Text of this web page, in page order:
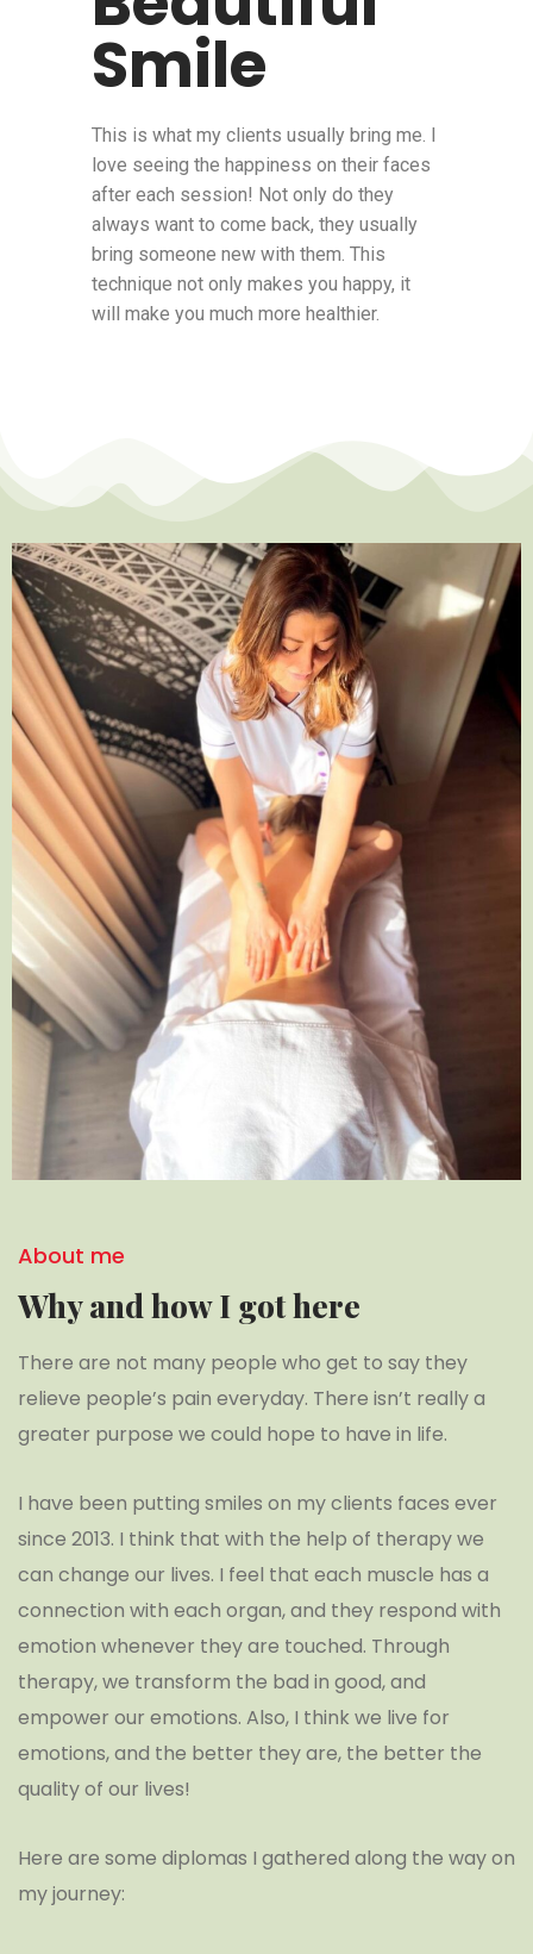
Smile
This is what my clients usually bring me. I
love seeing the happiness on their faces
after each session! Not only do they
always want to come back, they usually
bring someone new with them. This
technique not only makes you happy, it
will make you much more healthier.
About me
Why and how I got here
There are not many people who get to say they
relieve people’s pain everyday. There isn’t really a
greater purpose we could hope to have in life.
I have been putting smiles on my clients faces ever
since 2013. I think that with the help of therapy we
can change our lives. I feel that each muscle has a
connection with each organ, and they respond with
emotion whenever they are touched. Through
therapy, we transform the bad in good, and
empower our emotions. Also, I think we live for
emotions, and the better they are, the better the
quality of our lives!
Here are some diplomas I gathered along the way on
my journey: